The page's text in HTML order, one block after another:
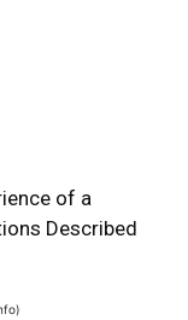
of a
Described
)